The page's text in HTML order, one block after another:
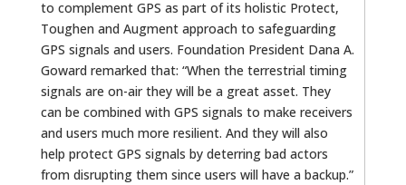
to complement GPS as part of its holistic Protect,
Toughen and Augment approach to safeguarding
GPS signals and users. Foundation President Dana A.
Goward remarked that: “When the terrestrial timing
signals are on-air they will be a great asset. They
can be combined with GPS signals to make receivers
and users much more resilient. And they will also
help protect GPS signals by deterring bad actors
from disrupting them since users will have a backup.”